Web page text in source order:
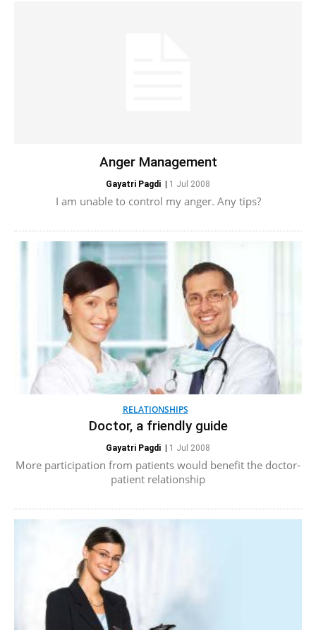
Anger Management
Gayatri Pagdi | 1 Jul 2008
I am unable to control my anger. Any tips?
RELATIONSHIPS
Doctor, a friendly guide
Gayatri Pagdi 1 Jul 2008
More participation from patients would benefit the doctor-
patient relationship